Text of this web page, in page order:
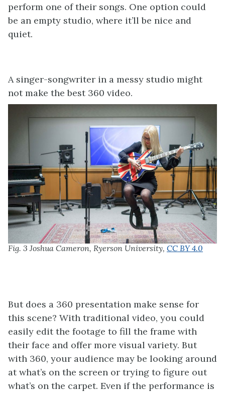
perform one of their songs. One option could
be an empty studio, where it’ll be nice and
quiet.
A singer-songwriter in a messy studio might
not make the best 360 video.
Fig. 3 Joshua Cameron, Ryerson University, CC BY 4.0
But does a 360 presentation make sense for
this scene? With traditional video, you could
easily edit the footage to fill the frame with
their face and offer more visual variety. But
with 360, your audience may be looking around
at what’s on the screen or trying to figure out
what’s on the carpet. Even if the performance is